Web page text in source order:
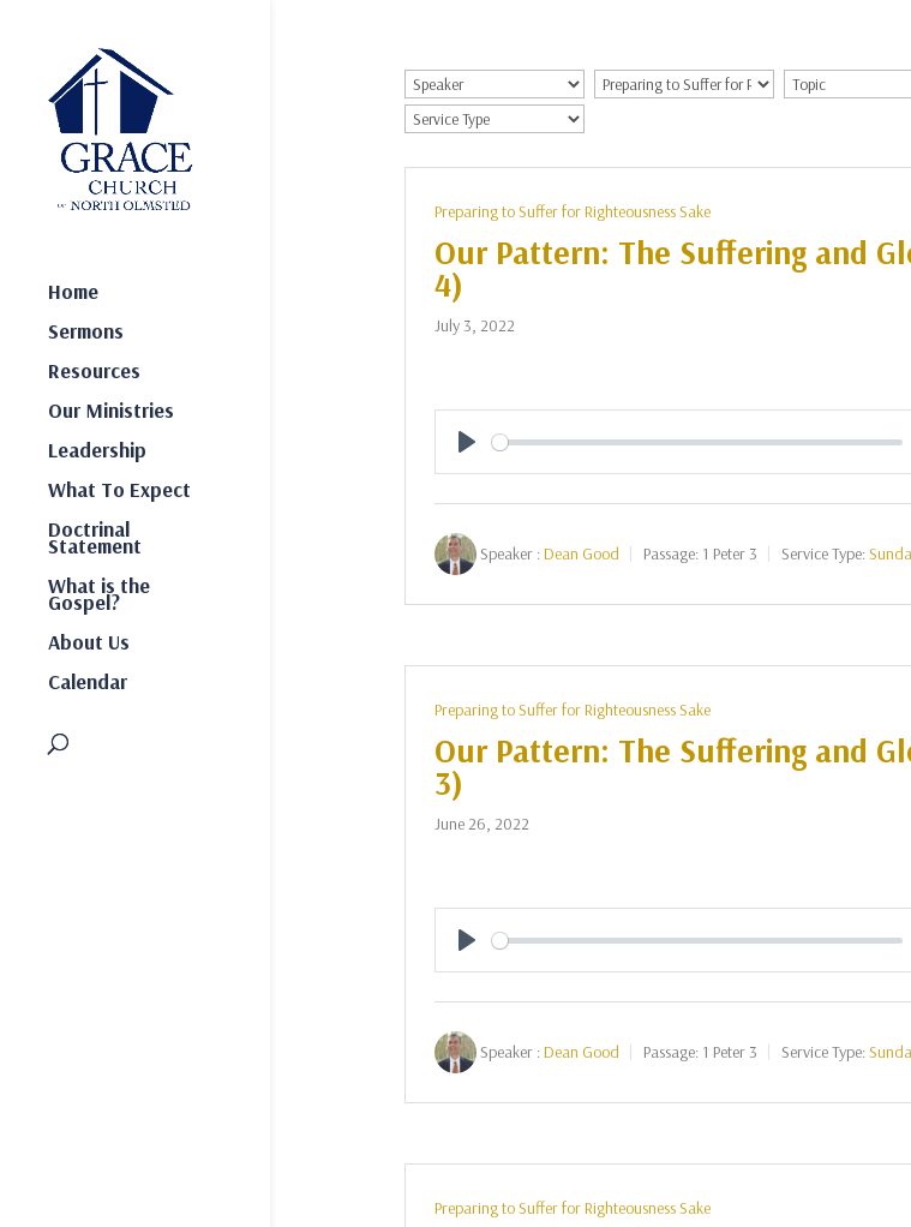
Home
Sermons
Resources
Our Ministries
Leadership
What To Expect
Doctrinal
Statement
What is the
Gospel?
About Us
Calendar
Preparing to Suffer for Righteousness Sake
Our Pattern: The Suffering and
4)
July 3, 2022
Play
Speaker :Dean Good Passage: 1 Peter 3 Service Type:
Preparing to Suffer for Righteousness Sake
Our Pattern: The Suffering and
3)
June 26, 2022
Play
Speaker :Dean Good Passage: 1 Peter 3 Service Type:
Preparing to Suffer for Righteousness Sake